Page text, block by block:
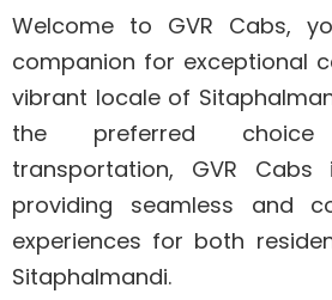
Welcome to GVR Cabs,
companion for exceptional
vibrant locale of
the preferred
transportation, GVR
providing seamless and
experiences for both
Sitaphalmandi.